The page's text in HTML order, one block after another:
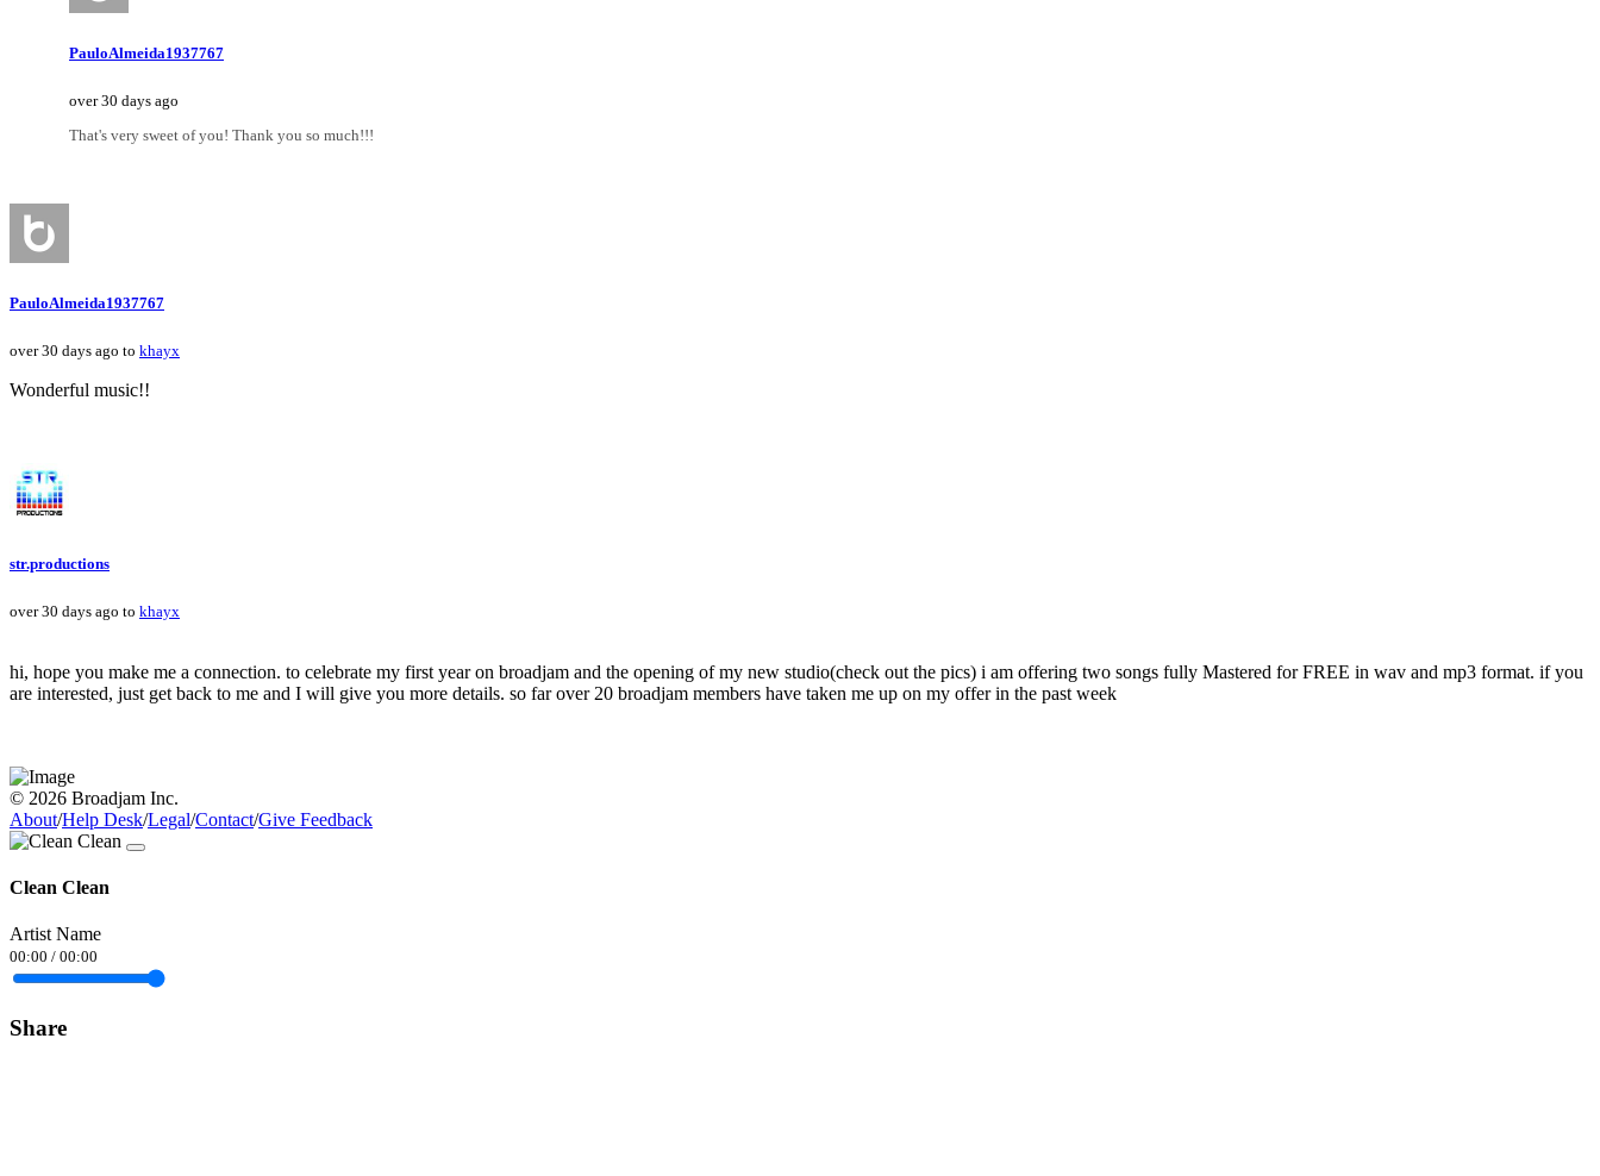
PauloAlmeida1937767
over 30 days ago
That's very sweet of you! Thank you so much!!!
PauloAlmeida1937767
over 30 days ago to khayx
Wonderful music!!
str.productions
over 30 days ago to khayx
hi, hope you make me a connection. to celebrate my first year on broadjam and the opening of my new studio(check out the pics) i am offering two songs fully Mastered for FREE in wav and mp3 format. if you
are interested, just get back to me and I will give you more details. so far over 20 broadjam members have taken me up on my offer in the past week
© 2026 Broadjam Inc.
About/Help Desk/Legal/Contact/Give Feedback
Clean Clean
Artist Name
00:00 / 00:00
Share